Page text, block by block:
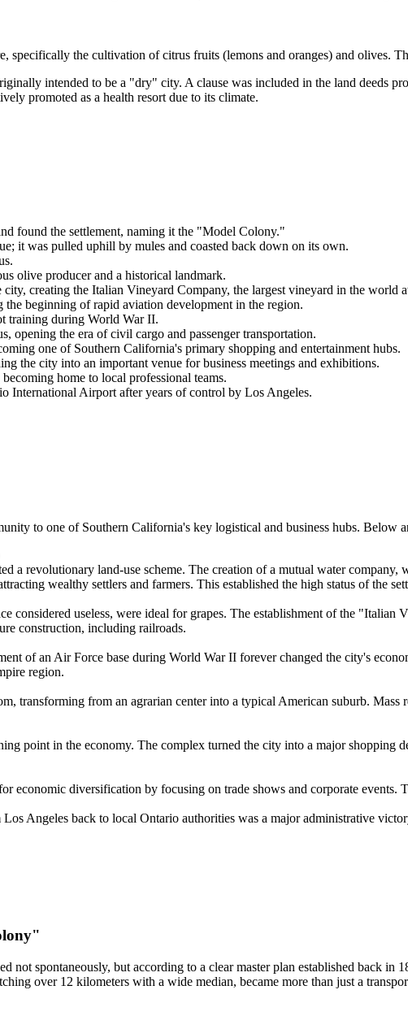
specifically the cultivation of citrus fruits (lemons and oranges) and olives.
intended to be a "dry" city. A clause was included in the land deeds
promoted as a health resort due to its climate.
found the settlement, naming it the "Model Colony."
it was pulled uphill by mules and coasted back down on its own.
olive producer and a historical landmark.
creating the Italian Vineyard Company, the largest vineyard in the world
beginning of rapid aviation development in the region.
training during World War II.
opening the era of civil cargo and passenger transportation.
one of Southern California's primary shopping and entertainment hubs.
the city into an important venue for business meetings and exhibitions.
home to local professional teams.
International Airport after years of control by Los Angeles.
to one of Southern California's key logistical and business hubs. Below
a revolutionary land-use scheme. The creation of a mutual water company,
wealthy settlers and farmers. This established the high status of the
considered useless, were ideal for grapes. The establishment of the
construction, including railroads.
of an Air Force base during World War II forever changed the city's
region.
transforming from an agrarian center into a typical American suburb. Mass
point in the economy. The complex turned the city into a major shopping
economic diversification by focusing on trade shows and corporate events.
Angeles back to local Ontario authorities was a major administrative
not spontaneously, but according to a clear master plan established back in
over 12 kilometers with a wide median, became more than just a